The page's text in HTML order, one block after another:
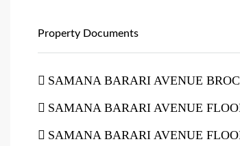
Property Documents
SAMANA BARARI AVENUE
SAMANA BARARI AVENUE
SAMANA BARARI AVENUE